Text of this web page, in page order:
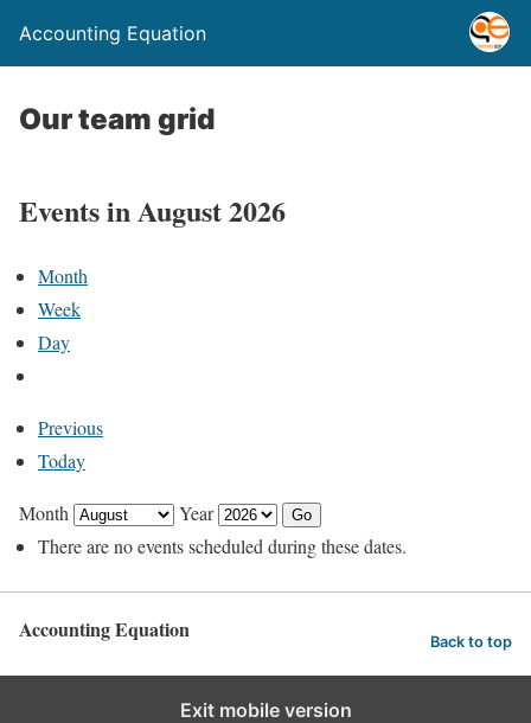
Accounting Equation
Our team grid
Events in August 2026
Month
Week
Day
Previous
Today
Month
Year
There are no events scheduled during these dates.
Accounting Equation Back to top
Exit mobile version